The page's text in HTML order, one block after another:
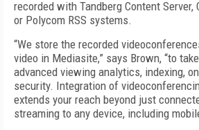
recorded with Tandberg Content Server,
or Polycom RSS systems.
“We store the recorded
video in Mediasite,” says Brown, “to
advanced viewing analytics, indexing,
security. Integration of
extends your reach beyond just
streaming to any device, including